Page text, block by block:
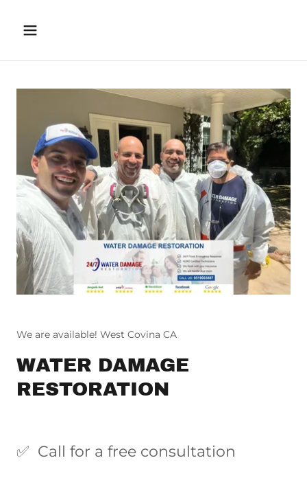
We are available! West Covina CA
WATER DAMAGE
RESTORATION
✅ Call for a free consultation